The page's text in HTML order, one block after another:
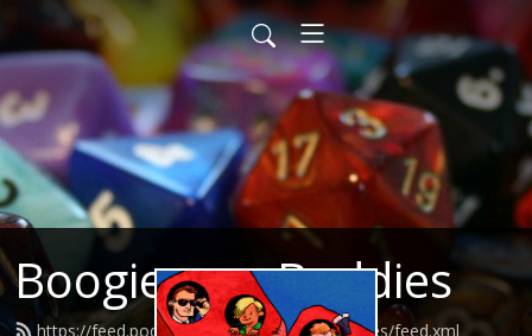
Boogieman Buddies
https://feed.podbean.com/boogiemanbuddies/feed.xml